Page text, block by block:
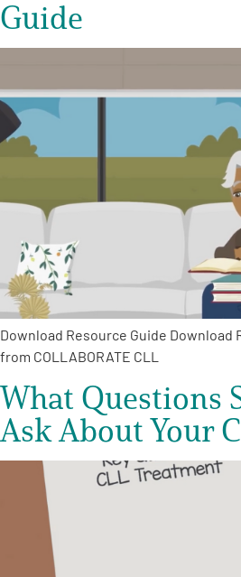
Get Involved
AAAEnglish
Guide
Download Resource Guide Download
from COLLABORATE CLL
What Questions
Ask About Your